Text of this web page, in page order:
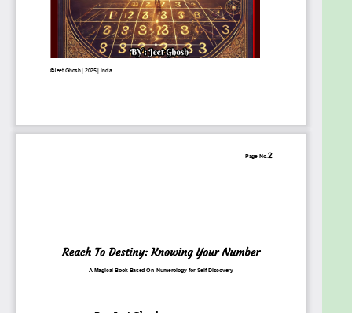
How numbers influence your career,
relationships, strengths, and challenges.
How to recognize patterns and
synchronicities in your life through numbers.
them to improve your life. This book will teach
Making important decisions (career choices,
relationships through numerology.